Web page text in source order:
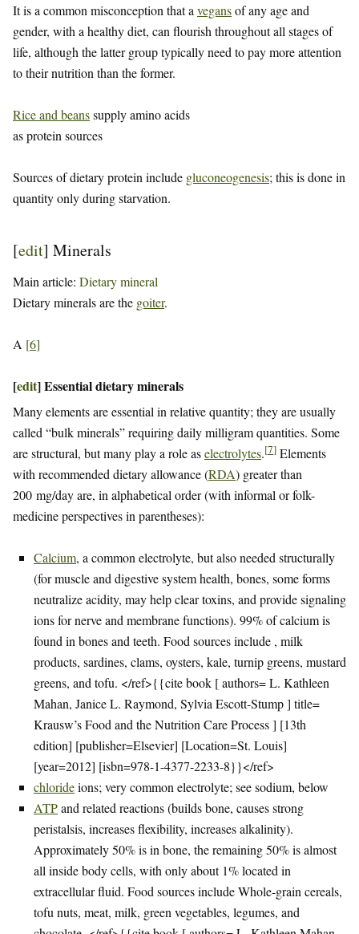
It is a common misconception that a vegansof any age and
gender, with a healthy diet, can flourish throughout all stages of
life, although the latter group typically need to pay more attention
to their nutrition than the former.
Rice and beanssupply amino acids
as protein sources
Sources of dietary protein include gluconeogenesis; this is done in
quantity only during starvation.
[edit] Minerals
Main article: Dietary mineral
Dietary minerals are the goiter.
A [6]
[edit]Essential dietary minerals
Many elements are essential in relative quantity; they are usually
called “bulk minerals” requiring daily milligram quantities. Some
are structural, but many play a role aselectrolytes.[7] Elements
with recommended dietary allowance (RDA) greater than
200 mg/day are, in alphabetical order (with informal or folk-
medicine perspectives in parentheses):
Calcium, a common electrolyte, but also needed structurally
(for muscle and digestive system health, bones, some forms
neutralize acidity, may help clear toxins, and provide signaling
ions for nerve and membrane functions). 99% of calcium is
found in bones and teeth. Food sources include , milk
products, sardines, clams, oysters, kale, turnip greens, mustard
greens, and tofu. </ref>{{cite book [ authors= L. Kathleen
Mahan, Janice L. Raymond, Sylvia Escott-Stump ] title=
Krausw’s Food and the Nutrition Care Process ] [13th
edition] [publisher=Elsevier] [Location=St. Louis]
[year=2012] [isbn=978-1-4377-2233-8}}</ref>
chlorideions; very common electrolyte; see sodium, below
ATPand related reactions (builds bone, causes strong
peristalsis, increases flexibility, increases alkalinity).
Approximately 50% is in bone, the remaining 50% is almost
all inside body cells, with only about 1% located in
extracellular fluid. Food sources include Whole-grain cereals,
tofu nuts, meat, milk, green vegetables, legumes, and